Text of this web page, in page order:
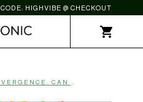
CODE: HIGHVIBE @ CHECKOUT